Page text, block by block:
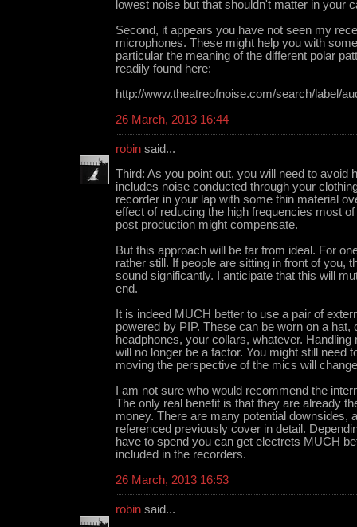
lowest noise but that shouldn't matter in your
Second, it appears you have not seen my
microphones. These might help you with
particular the meaning of the different polar
readily found here:
http://www.theatreofnoise.com/search/label/
26 March, 2013 16:44
robin said...
Third: As you point out, you will need to avoid
includes noise conducted through your
recorder in your lap with some thin material
effect of reducing the high frequencies most
post production might compensate.
But this approach will be far from ideal. For
rather still. If people are sitting in front of you,
sound significantly. I anticipate that this will
end.
It is indeed MUCH better to use a pair of
powered by PIP. These can be worn on a hat,
headphones, your collars, whatever.
will no longer be a factor. You might still need
moving the perspective of the mics will
I am not sure who would recommend the
The only real benefit is that they are already
money. There are many potential downsides,
referenced previously cover in detail.
have to spend you can get electrets MUCH
included in the recorders.
26 March, 2013 16:53
robin said...